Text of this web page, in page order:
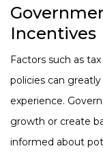
Incentives
Factors such as
policies can
experience.
growth or create
informed about